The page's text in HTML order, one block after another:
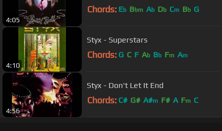
4:05
Chords: Eb Bbm Ab Db Cm Bb G
4:10
Styx - Superstars
Chords: G C F Ab Bb Fm Am
4:56
Styx - Don't Let It End
Chords: C# G# A#m F# A Fm C